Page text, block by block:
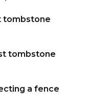
tombstone
tombstone
a fence